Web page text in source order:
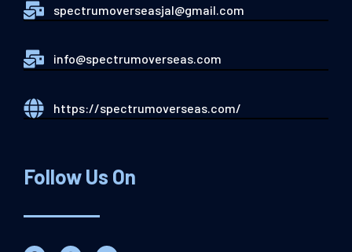
spectrumoverseasjal@gmail.com
info@spectrumoverseas.com
https://spectrumoverseas.com/
Follow Us On